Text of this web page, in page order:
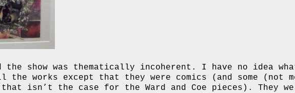
the show was thematically incoherent. I have no idea
the works except that they were comics (and some (not
isn’t the case for the Ward and Coe pieces). They